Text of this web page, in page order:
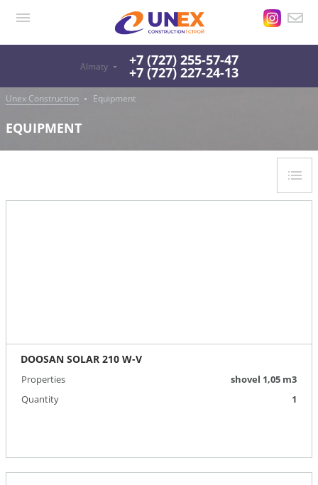
Almaty +7 (727) 255-57-47
+7 (727) 227-24-13
Unex Construction Equipment
EQUIPMENT
DOOSAN SOLAR 210 W-V
Properties
shovel 1,05 m3
Quantity
1